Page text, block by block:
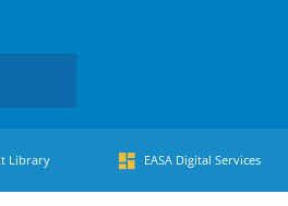
Library EASA Digital Services